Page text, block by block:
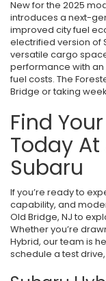
New for the 2025
introduces a next-
improved city fuel
electrified version of
versatile cargo
performance with
fuel costs. The
Bridge or taking
Find
Today
Subaru
If you’re ready to
capability, and
Old Bridge, NJ to
Whether you’re
Hybrid, our team is
schedule a test